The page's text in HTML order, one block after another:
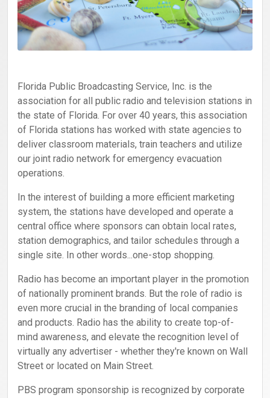
Florida Public Broadcasting Service, Inc. is the
association for all public radio and television stations in
the state of Florida. For over 40 years, this association
of Florida stations has worked with state agencies to
deliver classroom materials, train teachers and utilize
our joint radio network for emergency evacuation
operations.
In the interest of building a more efficient marketing
system, the stations have developed and operate a
central office where sponsors can obtain local rates,
station demographics, and tailor schedules through a
single site. In other words...one-stop shopping.
Radio has become an important player in the promotion
of nationally prominent brands. But the role of radio is
even more crucial in the branding of local companies
and products. Radio has the ability to create top-of-
mind awareness, and elevate the recognition level of
virtually any advertiser - whether they're known on Wall
Street or located on Main Street.
PBS program sponsorship is recognized by corporate